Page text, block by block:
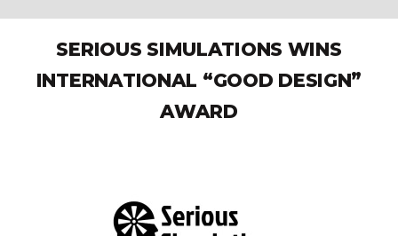
SERIOUS SIMULATIONS WINS
INTERNATIONAL “GOOD DESIGN”
AWARD